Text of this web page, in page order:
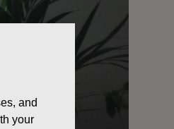
and
your